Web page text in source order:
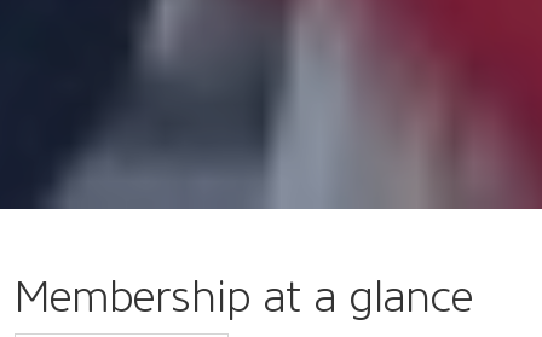
Membership at a glance